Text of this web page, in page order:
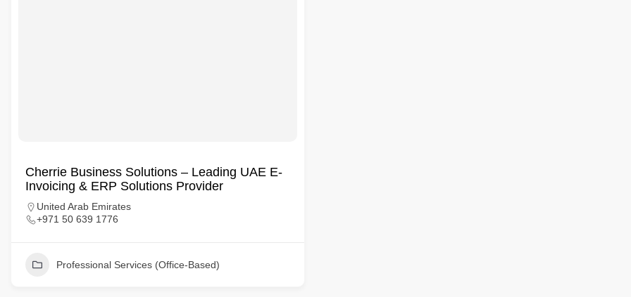
Cherrie Business Solutions – Leading UAE E-
Invoicing & ERP Solutions Provider
United Arab Emirates
+971 50 639 1776
Professional Services (Office-Based)